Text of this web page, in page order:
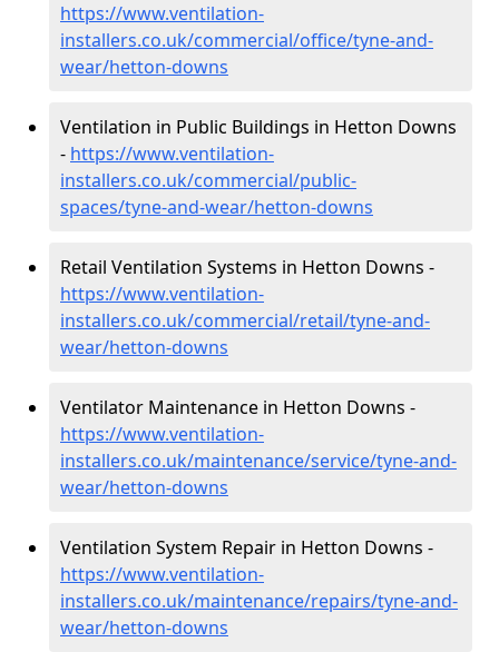
https://www.ventilation-
installers.co.uk/commercial/office/tyne-and-
wear/hetton-downs
Ventilation in Public Buildings in Hetton Downs
- https://www.ventilation-
installers.co.uk/commercial/public-
spaces/tyne-and-wear/hetton-downs
Retail Ventilation Systems in Hetton Downs -
https://www.ventilation-
installers.co.uk/commercial/retail/tyne-and-
wear/hetton-downs
Ventilator Maintenance in Hetton Downs -
https://www.ventilation-
installers.co.uk/maintenance/service/tyne-and-
wear/hetton-downs
Ventilation System Repair in Hetton Downs -
https://www.ventilation-
installers.co.uk/maintenance/repairs/tyne-and-
wear/hetton-downs